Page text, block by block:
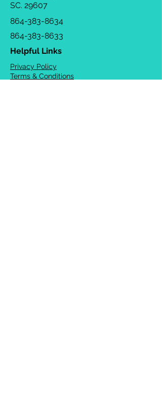
SC. 29607
864-383-8634
864-383-8633
Helpful Links
Privacy Policy
Terms & Conditions